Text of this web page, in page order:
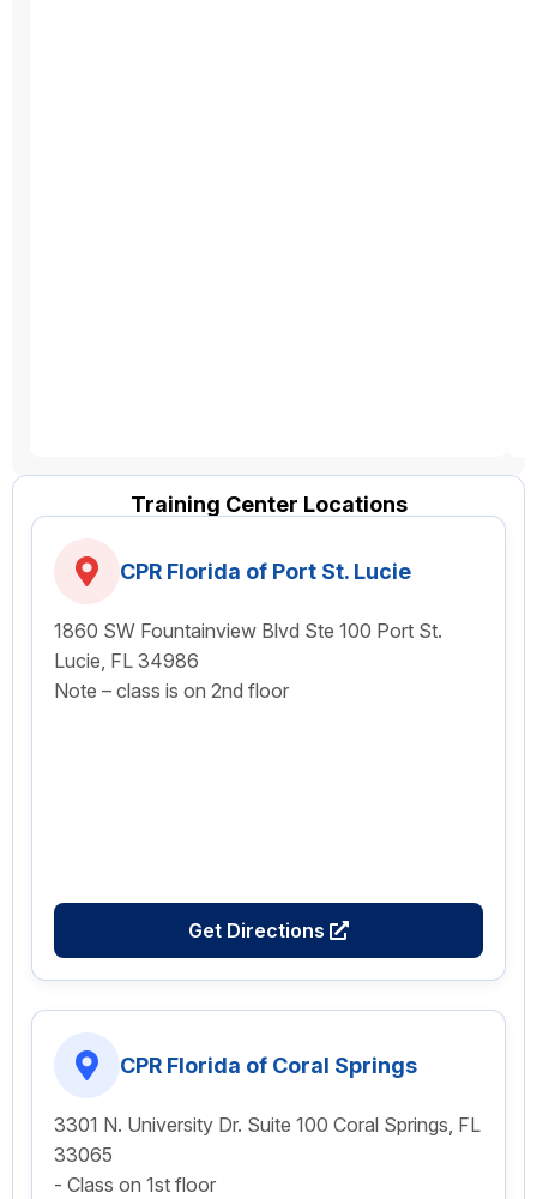
Training Center Locations
CPR Florida of Port St. Lucie
1860 SW Fountainview Blvd Ste 100 Port St.
Lucie, FL 34986
Note – class is on 2nd floor
Get Directions
CPR Florida of Coral Springs
3301 N. University Dr. Suite 100 Coral Springs, FL
33065
- Class on 1st floor